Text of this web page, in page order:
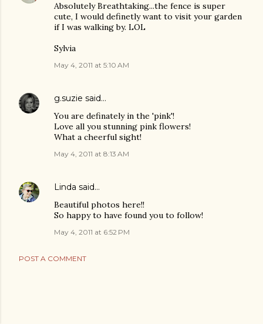
Absolutely Breathtaking...the fence is super
cute, I would definetly want to visit your garden
if I was walking by. LOL
Sylvia
May 4, 2011 at 5:10 AM
g.suzie said…
You are definately in the 'pink'!
Love all you stunning pink flowers!
What a cheerful sight!
May 4, 2011 at 8:13 AM
Linda said…
Beautiful photos here!!
So happy to have found you to follow!
May 4, 2011 at 6:52 PM
POST A COMMENT